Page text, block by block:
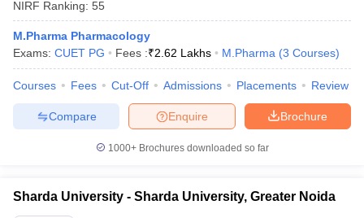
NIRF Ranking: 55
M.Pharma Pharmacology
Exams: CUET PG Fees :₹2.62 Lakhs M.Pharma (3 Courses)
Courses Fees Cut-Off Admissions Placements Review
Brochure
Enquire
Compare
1000+Brochures downloaded so far
Sharda University - Sharda University, Greater Noida